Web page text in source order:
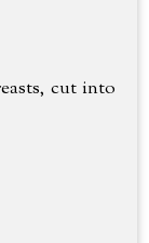
cut into